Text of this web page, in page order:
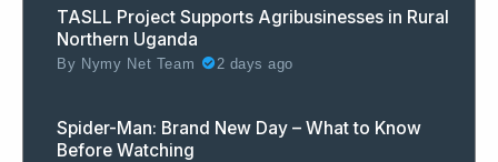
TASLL Project Supports Agribusinesses in Rural
Northern Uganda
By Nymy Net Team 2 days ago
Spider-Man: Brand New Day – What to Know
Before Watching